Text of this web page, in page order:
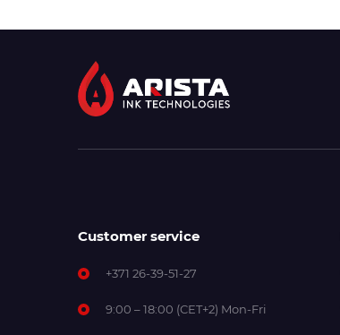
Customer service
+371 26-39-51-27
9:00 – 18:00 (CET+2) Mon-Fri